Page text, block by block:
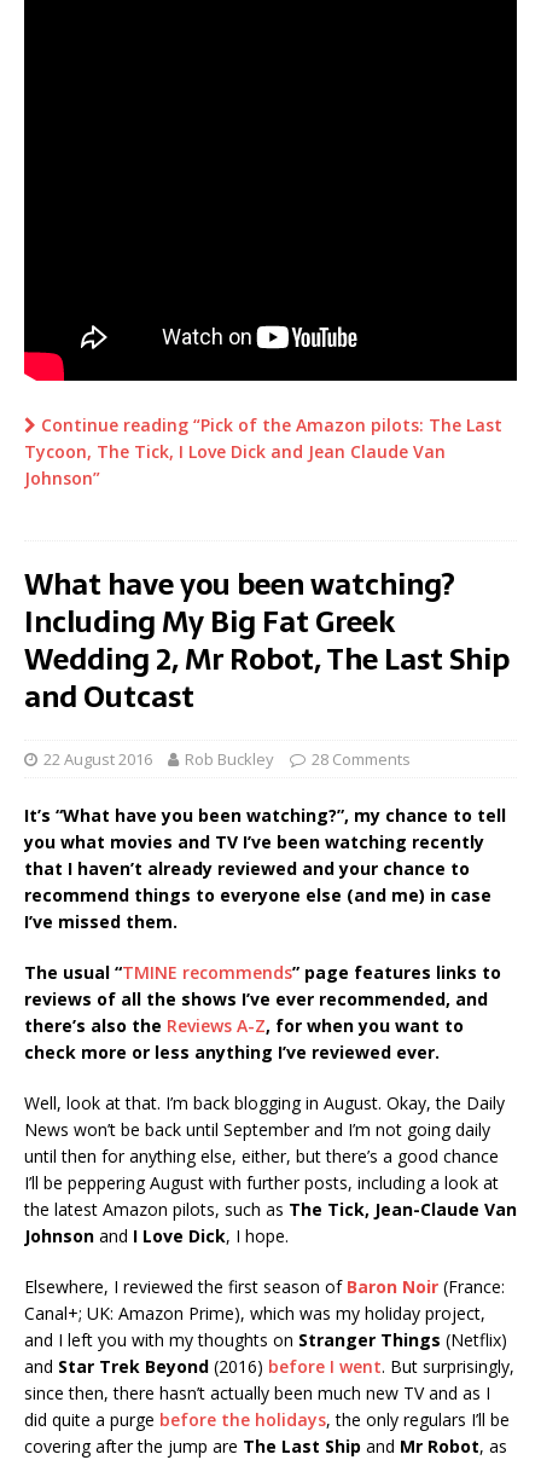
Continue reading “Pick of the Amazon pilots: The Last
Tycoon, The Tick, I Love Dick and Jean Claude Van
Johnson”
What have you been watching?
Including My Big Fat Greek
Wedding 2, Mr Robot, The Last Ship
and Outcast
22 August 2016 Rob Buckley 28 Comments
It’s “What have you been watching?”, my chance to tell
you what movies and TV I’ve been watching recently
that I haven’t already reviewed and your chance to
recommend things to everyone else (and me) in case
I’ve missed them.
The usual “TMINE recommends” page features links to
reviews of all the shows I’ve ever recommended, and
there’s also the Reviews A-Z, for when you want to
check more or less anything I’ve reviewed ever.
Well, look at that. I’m back blogging in August. Okay, the Daily
News won’t be back until September and I’m not going daily
until then for anything else, either, but there’s a good chance
I’ll be peppering August with further posts, including a look at
the latest Amazon pilots, such as The Tick, Jean-Claude Van
Johnson and I Love Dick, I hope.
Elsewhere, I reviewed the first season of Baron Noir (France:
Canal+; UK: Amazon Prime), which was my holiday project,
and I left you with my thoughts on Stranger Things (Netflix)
and Star Trek Beyond (2016) before I went. But surprisingly,
since then, there hasn’t actually been much new TV and as I
did quite a purge before the holidays, the only regulars I’ll be
covering after the jump are The Last Ship and Mr Robot, as